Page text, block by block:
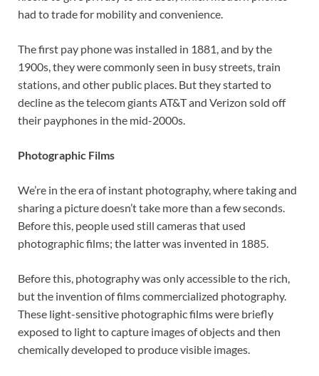
had to trade for mobility and convenience.
The first pay phone was installed in 1881, and by the
1900s, they were commonly seen in busy streets, train
stations, and other public places. But they started to
decline as the telecom giants AT&T and Verizon sold off
their payphones in the mid-2000s.
Photographic Films
We’re in the era of instant photography, where taking and
sharing a picture doesn’t take more than a few seconds.
Before this, people used still cameras that used
photographic films; the latter was invented in 1885.
Before this, photography was only accessible to the rich,
but the invention of films commercialized photography.
These light-sensitive photographic films were briefly
exposed to light to capture images of objects and then
chemically developed to produce visible images.